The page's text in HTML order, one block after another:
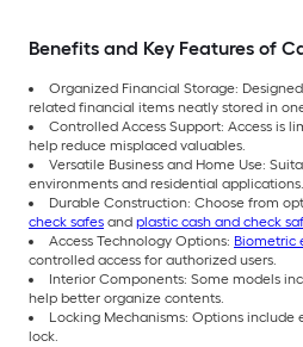
Benefits and Key Features of
Organized Financial Storage:
related financial items neatly stored in
Controlled Access Support: Access is
help reduce misplaced valuables.
Versatile Business and Home Use:
environments and residential applications.
Durable Construction: Choose from
check safes and plastic cash and check
Access Technology Options: Biometric
controlled access for authorized users.
Interior Components: Some models
help better organize contents.
Locking Mechanisms: Options
lock.